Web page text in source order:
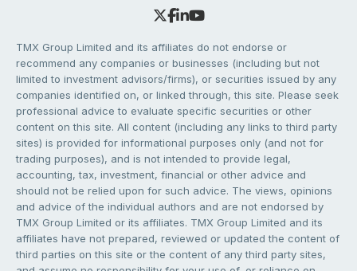
TMX Group Limited and its affiliates do not endorse or
recommend any companies or businesses (including but not
limited to investment advisors/firms), or securities issued by any
companies identified on, or linked through, this site. Please seek
professional advice to evaluate specific securities or other
content on this site. All content (including any links to third party
sites) is provided for informational purposes only (and not for
trading purposes), and is not intended to provide legal,
accounting, tax, investment, financial or other advice and
should not be relied upon for such advice. The views, opinions
and advice of the individual authors and are not endorsed by
TMX Group Limited or its affiliates. TMX Group Limited and its
affiliates have not prepared, reviewed or updated the content of
third parties on this site or the content of any third party sites,